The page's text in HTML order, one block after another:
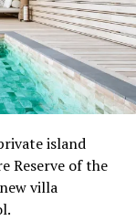
island
Reserve of the
villa